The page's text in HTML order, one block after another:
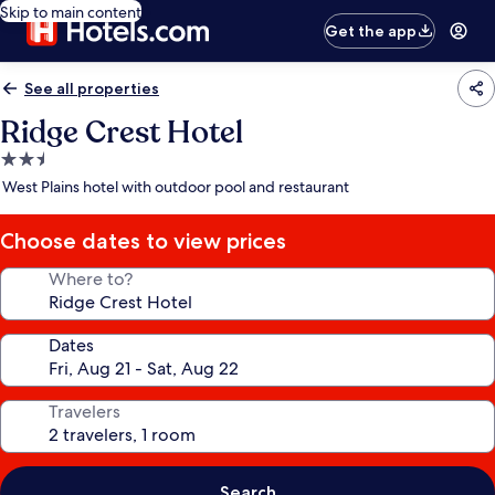
Skip to main content
Get the app
See all properties
Ridge Crest Hotel
2.5
star
West Plains hotel with outdoor pool and restaurant
Choose dates to view prices
Where to?
Dates
Travelers